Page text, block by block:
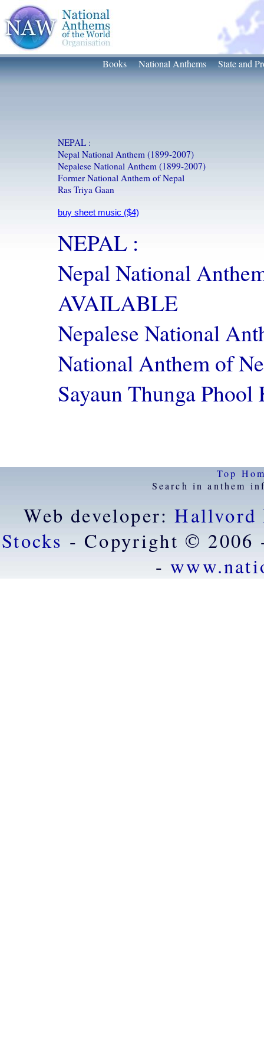
Books National Anthems State and
NEPAL :
Nepal National Anthem (1899-2007)
Nepalese National Anthem (1899-2007)
Former National Anthem of Nepal
Ras Triya Gaan
NEPAL :
Nepal National
AVAILABLE
Nepalese National
National Anthem of
Sayaun Thunga
Top
Search in anthem
Web developer:Hallvord
Stocks - Copyright © 2006
-